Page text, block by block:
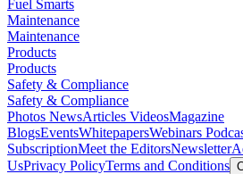
Fuel Smarts
Maintenance
Maintenance
Products
Products
Safety & Compliance
Safety & Compliance
Photos NewsArticles VideosMagazine
BlogsEventsWhitepapersWebinars
SubscriptionMeet the EditorsNewsletter
UsPrivacy PolicyTerms and Conditions